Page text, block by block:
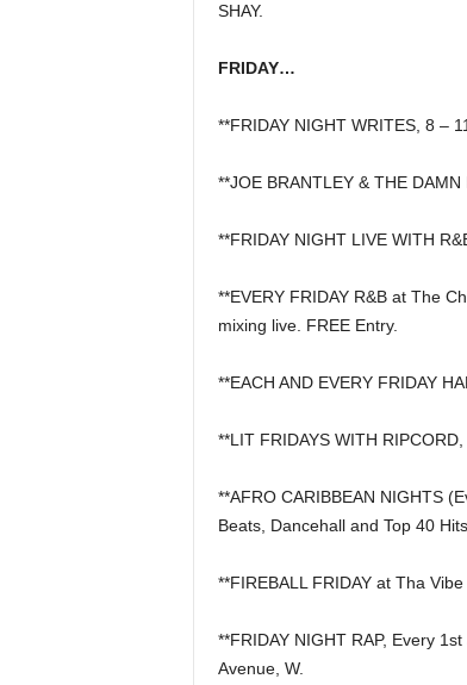
SHAY.
FRIDAY…
**FRIDAY NIGHT WRITES, 8 –
**JOE BRANTLEY & THE
**FRIDAY NIGHT LIVE WITH
**EVERY FRIDAY R&B at The
mixing live. FREE Entry.
**EACH AND EVERY FRIDAY
**LIT FRIDAYS WITH
**AFRO CARIBBEAN NIGHTS
Beats, Dancehall and Top 40 Hits.
**FIREBALL FRIDAY at Tha
**FRIDAY NIGHT RAP, Every
Avenue, W.